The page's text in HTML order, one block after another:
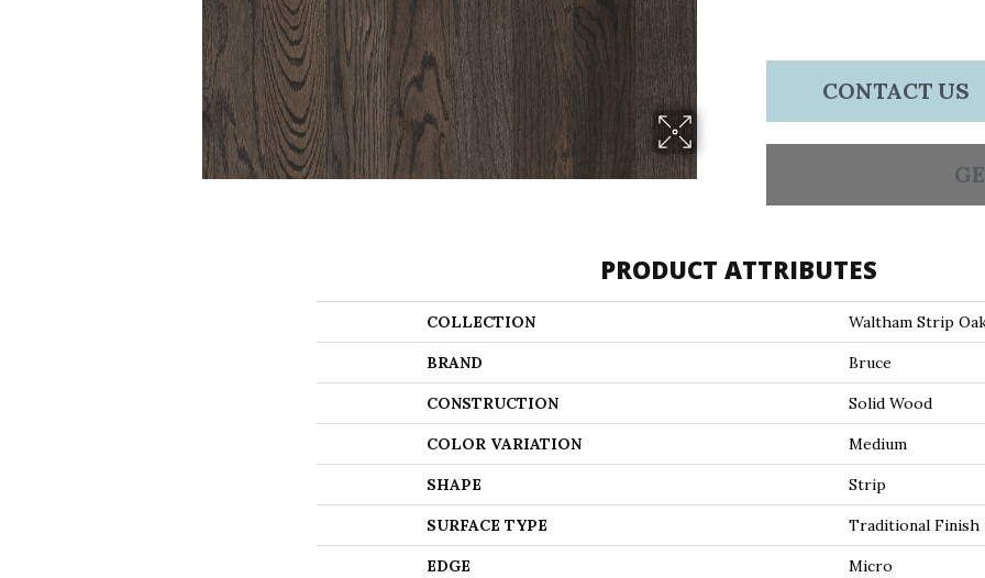
CONTACT US
PRODUCT ATTRIBUTES
COLLECTION Waltham Strip
BRAND Bruce
CONSTRUCTION Solid Wood
COLOR VARIATION Medium
SHAPE Strip
SURFACE TYPE Traditional Finish
EDGE Micro